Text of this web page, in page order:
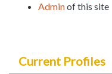
Adminof this site
Current Profiles